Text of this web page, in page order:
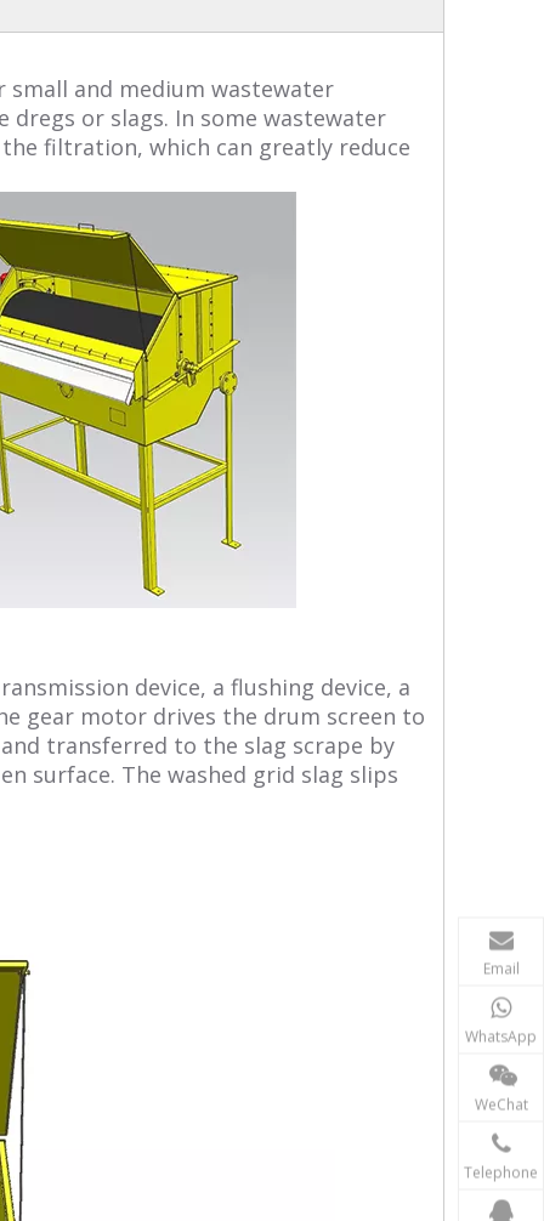
small and medium wastewater
or slags. In some wastewater
filtration, which can greatly reduce
device, a flushing device, a
gear motor drives the drum screen to
transferred to the slag scrape by
surface. The washed grid slag slips
Email
WhatsApp
WeChat
Telephone